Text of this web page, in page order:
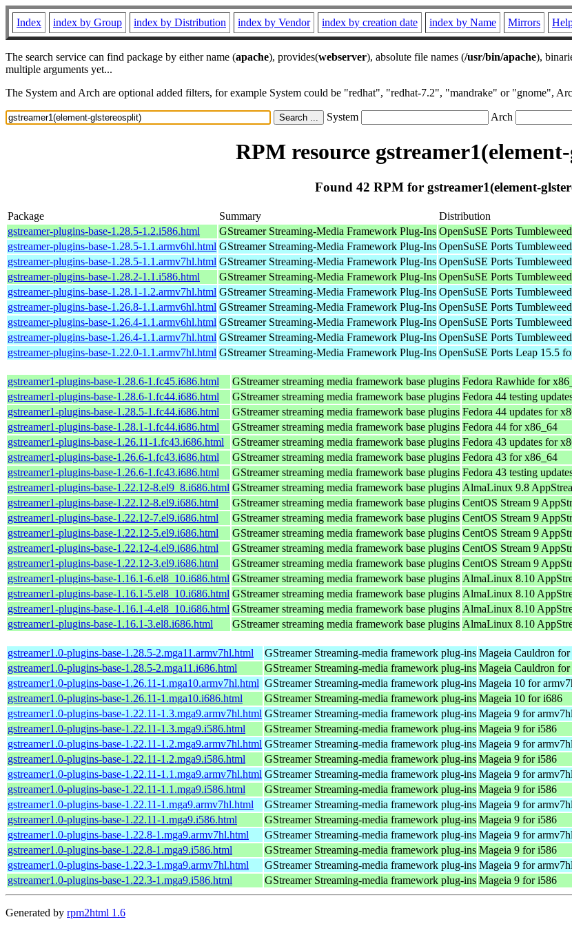
Index index by Group index by Distribution index by Vendor index by creation date index by Name Mirrors
The search service can find package by either name (apache), provides(webserver), absolute file names (/usr/bin/apache),
multiple arguments yet...
The System and Arch are optional added filters, for example System could be "redhat", "redhat-7.2", "mandrake" or "gnome",
System Arch
RPM resource
Found 42 RPM for gstreamer1(element-
Package Summary Distribution
gstreamer-plugins-base-1.28.5-1.2.i586.html
GStreamer Streaming-Media Framework Plug-Ins OpenSuSE Ports
gstreamer-plugins-base-1.28.5-1.1.armv6hl.html GStreamer Streaming-Media Framework Plug-Ins OpenSuSE Ports
gstreamer-plugins-base-1.28.5-1.1.armv7hl.html GStreamer Streaming-Media Framework Plug-Ins OpenSuSE Ports
gstreamer-plugins-base-1.28.2-1.1.i586.html
GStreamer Streaming-Media Framework Plug-Ins OpenSuSE Ports
gstreamer-plugins-base-1.28.1-1.2.armv7hl.html GStreamer Streaming-Media Framework Plug-Ins OpenSuSE Ports
gstreamer-plugins-base-1.26.8-1.1.armv6hl.html GStreamer Streaming-Media Framework Plug-Ins OpenSuSE Ports
gstreamer-plugins-base-1.26.4-1.1.armv6hl.html GStreamer Streaming-Media Framework Plug-Ins OpenSuSE Ports
gstreamer-plugins-base-1.26.4-1.1.armv7hl.html GStreamer Streaming-Media Framework Plug-Ins OpenSuSE Ports
gstreamer-plugins-base-1.22.0-1.1.armv7hl.html GStreamer Streaming-Media Framework Plug-Ins OpenSuSE Ports Leap 15.5
gstreamer1-plugins-base-1.28.6-1.fc45.i686.html GStreamer streaming media framework base plugins Fedora Rawhide for
gstreamer1-plugins-base-1.28.6-1.fc44.i686.html
GStreamer streaming media framework base plugins Fedora 44 testing
gstreamer1-plugins-base-1.28.5-1.fc44.i686.html
GStreamer streaming media framework base plugins Fedora 44 updates for
gstreamer1-plugins-base-1.28.1-1.fc44.i686.html
GStreamer streaming media framework base plugins Fedora 44 for x86_64
gstreamer1-plugins-base-1.26.11-1.fc43.i686.html
GStreamer streaming media framework base plugins Fedora 43 updates for
gstreamer1-plugins-base-1.26.6-1.fc43.i686.html
GStreamer streaming media framework base plugins Fedora 43 for x86_64
gstreamer1-plugins-base-1.26.6-1.fc43.i686.html
GStreamer streaming media framework base plugins Fedora 43 testing
gstreamer1-plugins-base-1.22.12-8.el9_8.i686.html GStreamer streaming media framework base plugins AlmaLinux 9.8
gstreamer1-plugins-base-1.22.12-8.el9.i686.html
GStreamer streaming media framework base plugins CentOS Stream 9
gstreamer1-plugins-base-1.22.12-7.el9.i686.html
GStreamer streaming media framework base plugins CentOS Stream 9
gstreamer1-plugins-base-1.22.12-5.el9.i686.html
GStreamer streaming media framework base plugins CentOS Stream 9
gstreamer1-plugins-base-1.22.12-4.el9.i686.html
GStreamer streaming media framework base plugins CentOS Stream 9
gstreamer1-plugins-base-1.22.12-3.el9.i686.html
GStreamer streaming media framework base plugins CentOS Stream 9
gstreamer1-plugins-base-1.16.1-6.el8_10.i686.html GStreamer streaming media framework base plugins AlmaLinux 8.10
gstreamer1-plugins-base-1.16.1-5.el8_10.i686.html GStreamer streaming media framework base plugins AlmaLinux 8.10
gstreamer1-plugins-base-1.16.1-4.el8_10.i686.html GStreamer streaming media framework base plugins AlmaLinux 8.10
gstreamer1-plugins-base-1.16.1-3.el8.i686.html
GStreamer streaming media framework base plugins AlmaLinux 8.10
gstreamer1.0-plugins-base-1.28.5-2.mga11.armv7hl.html GStreamer Streaming-media framework plug-ins Mageia Cauldron
gstreamer1.0-plugins-base-1.28.5-2.mga11.i686.html
GStreamer Streaming-media framework plug-ins Mageia Cauldron
gstreamer1.0-plugins-base-1.26.11-1.mga10.armv7hl.html GStreamer Streaming-media framework plug-ins Mageia 10 for
gstreamer1.0-plugins-base-1.26.11-1.mga10.i686.html
GStreamer Streaming-media framework plug-ins Mageia 10 for i686
gstreamer1.0-plugins-base-1.22.11-1.3.mga9.armv7hl.html GStreamer Streaming-media framework plug-ins Mageia 9 for armv7hl
gstreamer1.0-plugins-base-1.22.11-1.3.mga9.i586.html
GStreamer Streaming-media framework plug-ins Mageia 9 for i586
gstreamer1.0-plugins-base-1.22.11-1.2.mga9.armv7hl.html GStreamer Streaming-media framework plug-ins Mageia 9 for armv7hl
gstreamer1.0-plugins-base-1.22.11-1.2.mga9.i586.html
GStreamer Streaming-media framework plug-ins Mageia 9 for i586
gstreamer1.0-plugins-base-1.22.11-1.1.mga9.armv7hl.html GStreamer Streaming-media framework plug-ins Mageia 9 for armv7hl
gstreamer1.0-plugins-base-1.22.11-1.1.mga9.i586.html
GStreamer Streaming-media framework plug-ins Mageia 9 for i586
gstreamer1.0-plugins-base-1.22.11-1.mga9.armv7hl.html
GStreamer Streaming-media framework plug-ins Mageia 9 for armv7hl
gstreamer1.0-plugins-base-1.22.11-1.mga9.i586.html
GStreamer Streaming-media framework plug-ins Mageia 9 for i586
gstreamer1.0-plugins-base-1.22.8-1.mga9.armv7hl.html
GStreamer Streaming-media framework plug-ins Mageia 9 for armv7hl
gstreamer1.0-plugins-base-1.22.8-1.mga9.i586.html
GStreamer Streaming-media framework plug-ins Mageia 9 for i586
gstreamer1.0-plugins-base-1.22.3-1.mga9.armv7hl.html
GStreamer Streaming-media framework plug-ins Mageia 9 for armv7hl
gstreamer1.0-plugins-base-1.22.3-1.mga9.i586.html
GStreamer Streaming-media framework plug-ins Mageia 9 for i586
Generated by rpm2html 1.6